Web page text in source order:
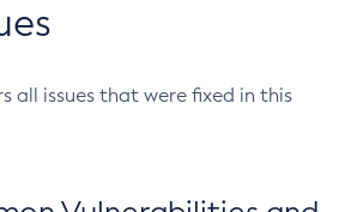
all issues that were fixed in this